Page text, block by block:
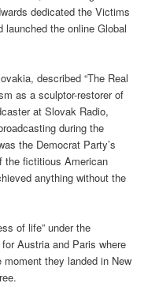
dedicated the Victims
launched the online Global
described “The Real
as a sculptor-restorer of
at Slovak Radio,
during the
the Democrat Party’s
the fictitious American
anything without the
of life” under the
Austria and Paris where
they landed in New